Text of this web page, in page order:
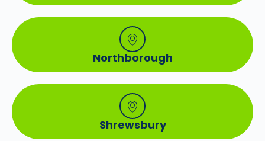
Northborough
Shrewsbury